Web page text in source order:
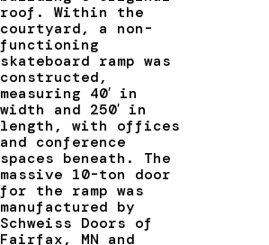
roof. Within the
courtyard, a non-
functioning
skateboard ramp was
constructed,
measuring 40′ in
width and 250′ in
length, with offices
and conference
spaces beneath. The
massive 10-ton door
for the ramp was
manufactured by
Schweiss Doors of
Fairfax, MN and